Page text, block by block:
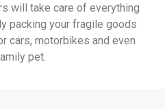
will take care of everything
packing your fragile goods
cars, motorbikes and even
pet.